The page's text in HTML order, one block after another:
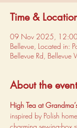
Time &
09 Nov 2025,
Bellevue, Located in:
Bellevue Rd,
About the event
High Tea at
inspired by Polish
charming sewing-box